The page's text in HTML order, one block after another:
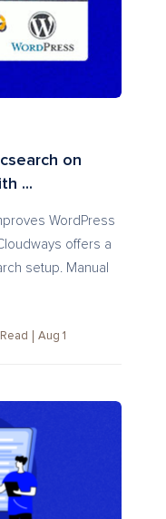
on
...
WordPress
offers a
setup. Manual
Aug 1